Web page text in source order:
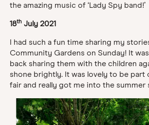
the amazing music of ‘Lady Spy band!’
18th July 2021
I had such a fun time sharing my
Community Gardens on Sunday! It
back sharing them with the children
shone brightly. It was lovely to be part
fair and really got me into the summer